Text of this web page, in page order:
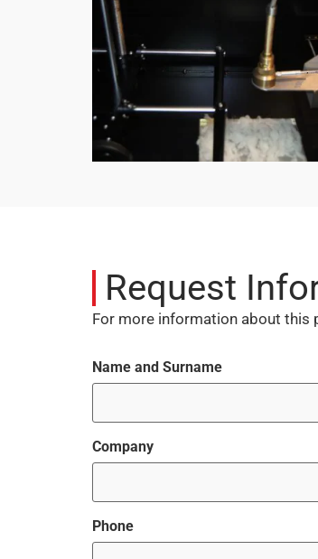
Request
For more information about this
Name and Surname
Company
Phone